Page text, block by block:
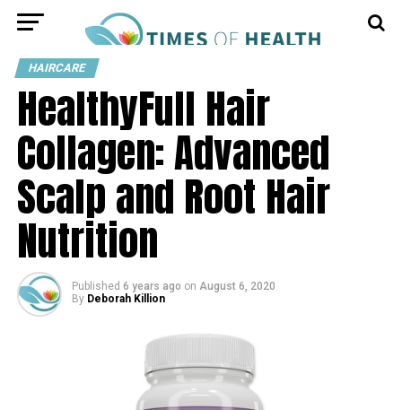
HAIRCARE
HealthyFull Hair
Collagen: Advanced
Scalp and Root Hair
Nutrition
Published 6 years ago on August 6, 2020
By Deborah Killion